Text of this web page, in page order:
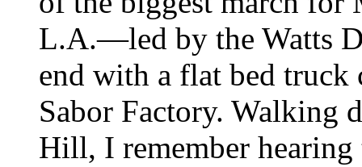
L.A.—led by the Watts
end with a flat bed truck
Sabor Factory. Walking
Hill, I remember